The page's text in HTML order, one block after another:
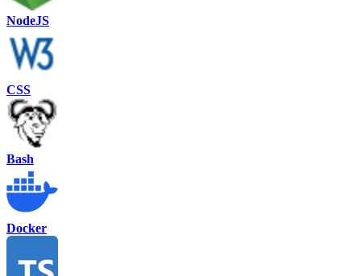
NodeJS
CSS
Bash
Docker